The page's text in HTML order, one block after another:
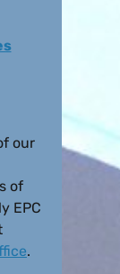
our
of
EPC
.